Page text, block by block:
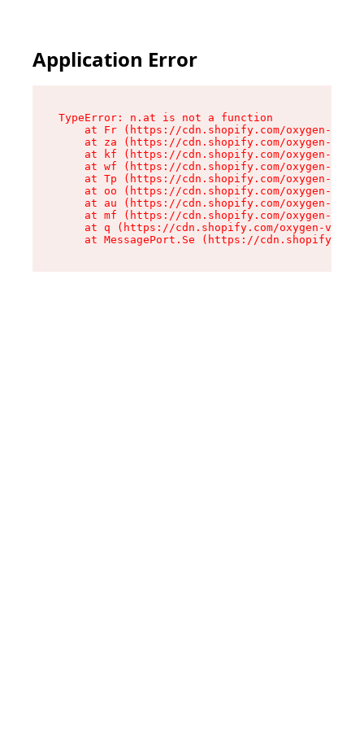
Application Error
TypeError: n.at is not a function
at Fr (https://cdn.shopify.com/oxygen-v2/
at za (https://cdn.shopify.com/oxygen-v2/
at kf (https://cdn.shopify.com/oxygen-v2/
at wf (https://cdn.shopify.com/oxygen-v2/
at Tp (https://cdn.shopify.com/oxygen-v2/
at oo (https://cdn.shopify.com/oxygen-v2/
at au (https://cdn.shopify.com/oxygen-v2/
at mf (https://cdn.shopify.com/oxygen-v2/
at q (https://cdn.shopify.com/oxygen-v2/
at MessagePort.Se (https://